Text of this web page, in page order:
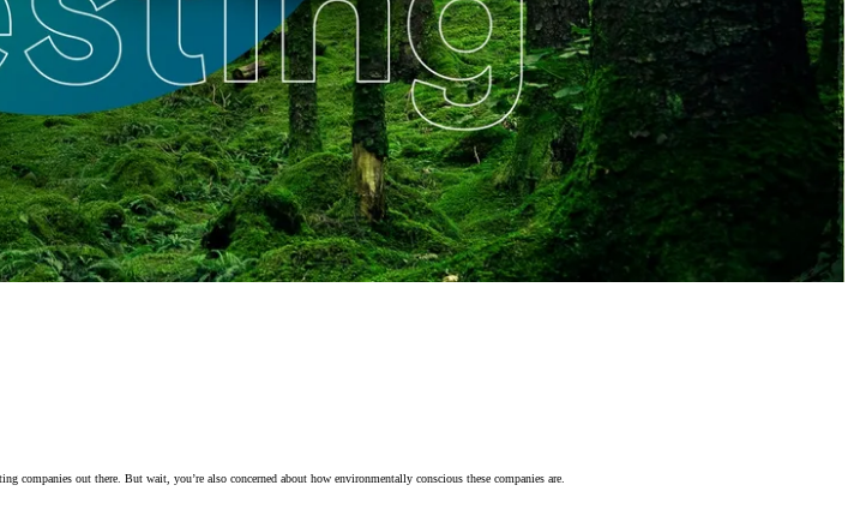
companies out there. But wait, you’re also concerned about how environmentally conscious these companies are.